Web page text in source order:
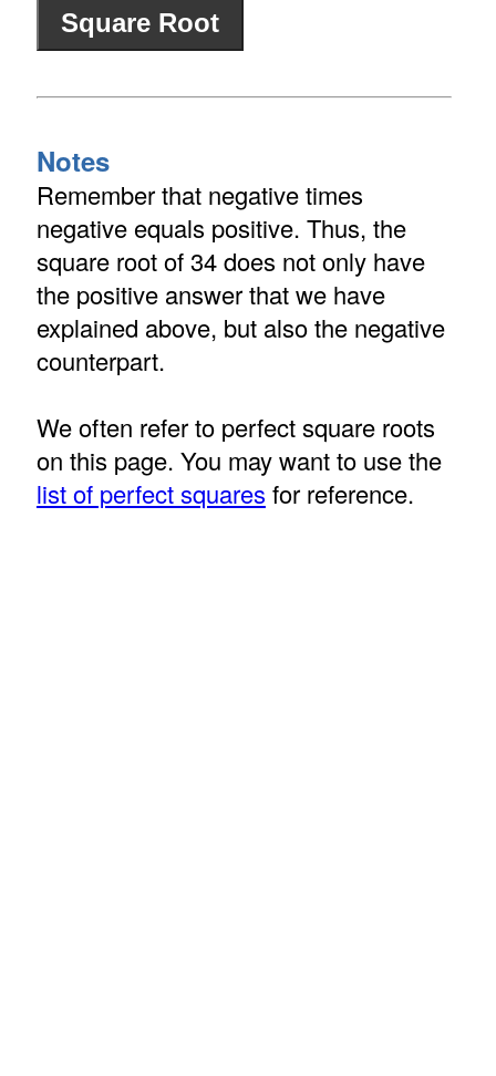
Notes
Remember that negative times
negative equals positive. Thus, the
square root of 34 does not only have
the positive answer that we have
explained above, but also the negative
counterpart.
We often refer to perfect square roots
on this page. You may want to use the
list of perfect squares for reference.